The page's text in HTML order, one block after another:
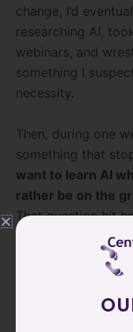
change, I’d
researching AI,
webinars, and
something I
necessity.
Then, during one
something that
want to learn AI
rather be on the
That question hit
before because I
by the challenge.